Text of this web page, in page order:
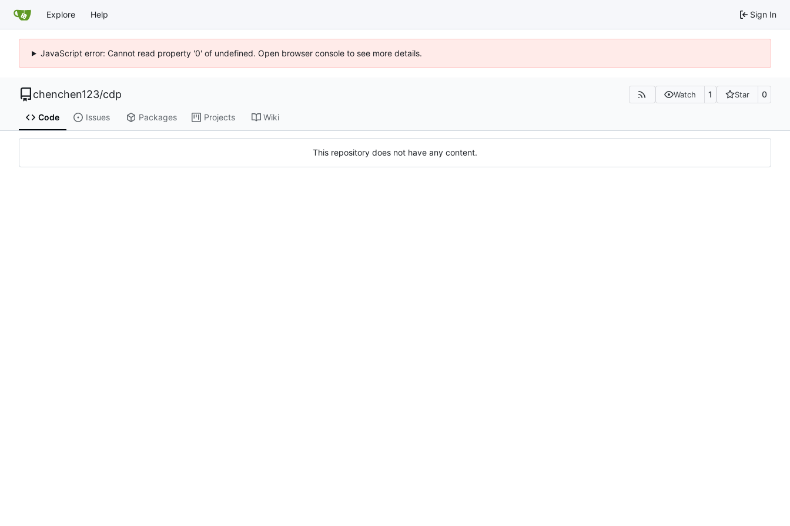
Explore Help Sign In
JavaScript error: Cannot read property '0' of undefined. Open browser console to see more details.
chenchen123/cdp Watch 1 Star 0
Code Issues Packages Projects Wiki
This repository does not have any content.